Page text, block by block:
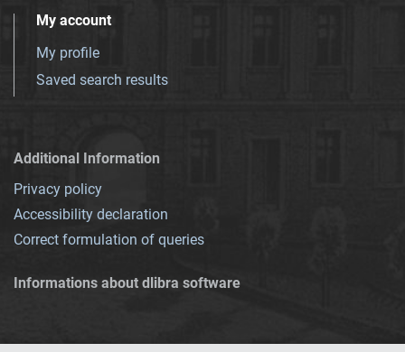
My account
My profile
Saved search results
Additional Information
Privacy policy
Accessibility declaration
Correct formulation of queries
Informations about dlibra software